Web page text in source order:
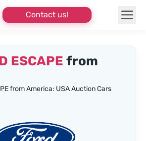
Contact us!
ESCAPE from
from America: USA Auction Cars